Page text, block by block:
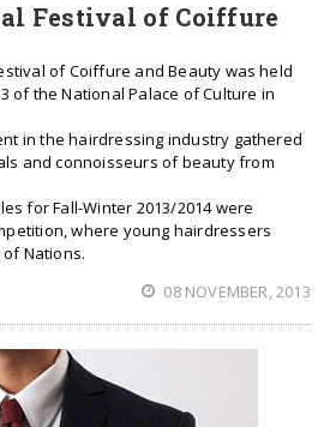
Festival of Coiffure
of Coiffure and Beauty was held
of the National Palace of Culture in
in the hairdressing industry gathered
and connoisseurs of beauty from
for Fall-Winter 2013/2014 were
where young hairdressers
Nations.
08 NOVEMBER, 2013